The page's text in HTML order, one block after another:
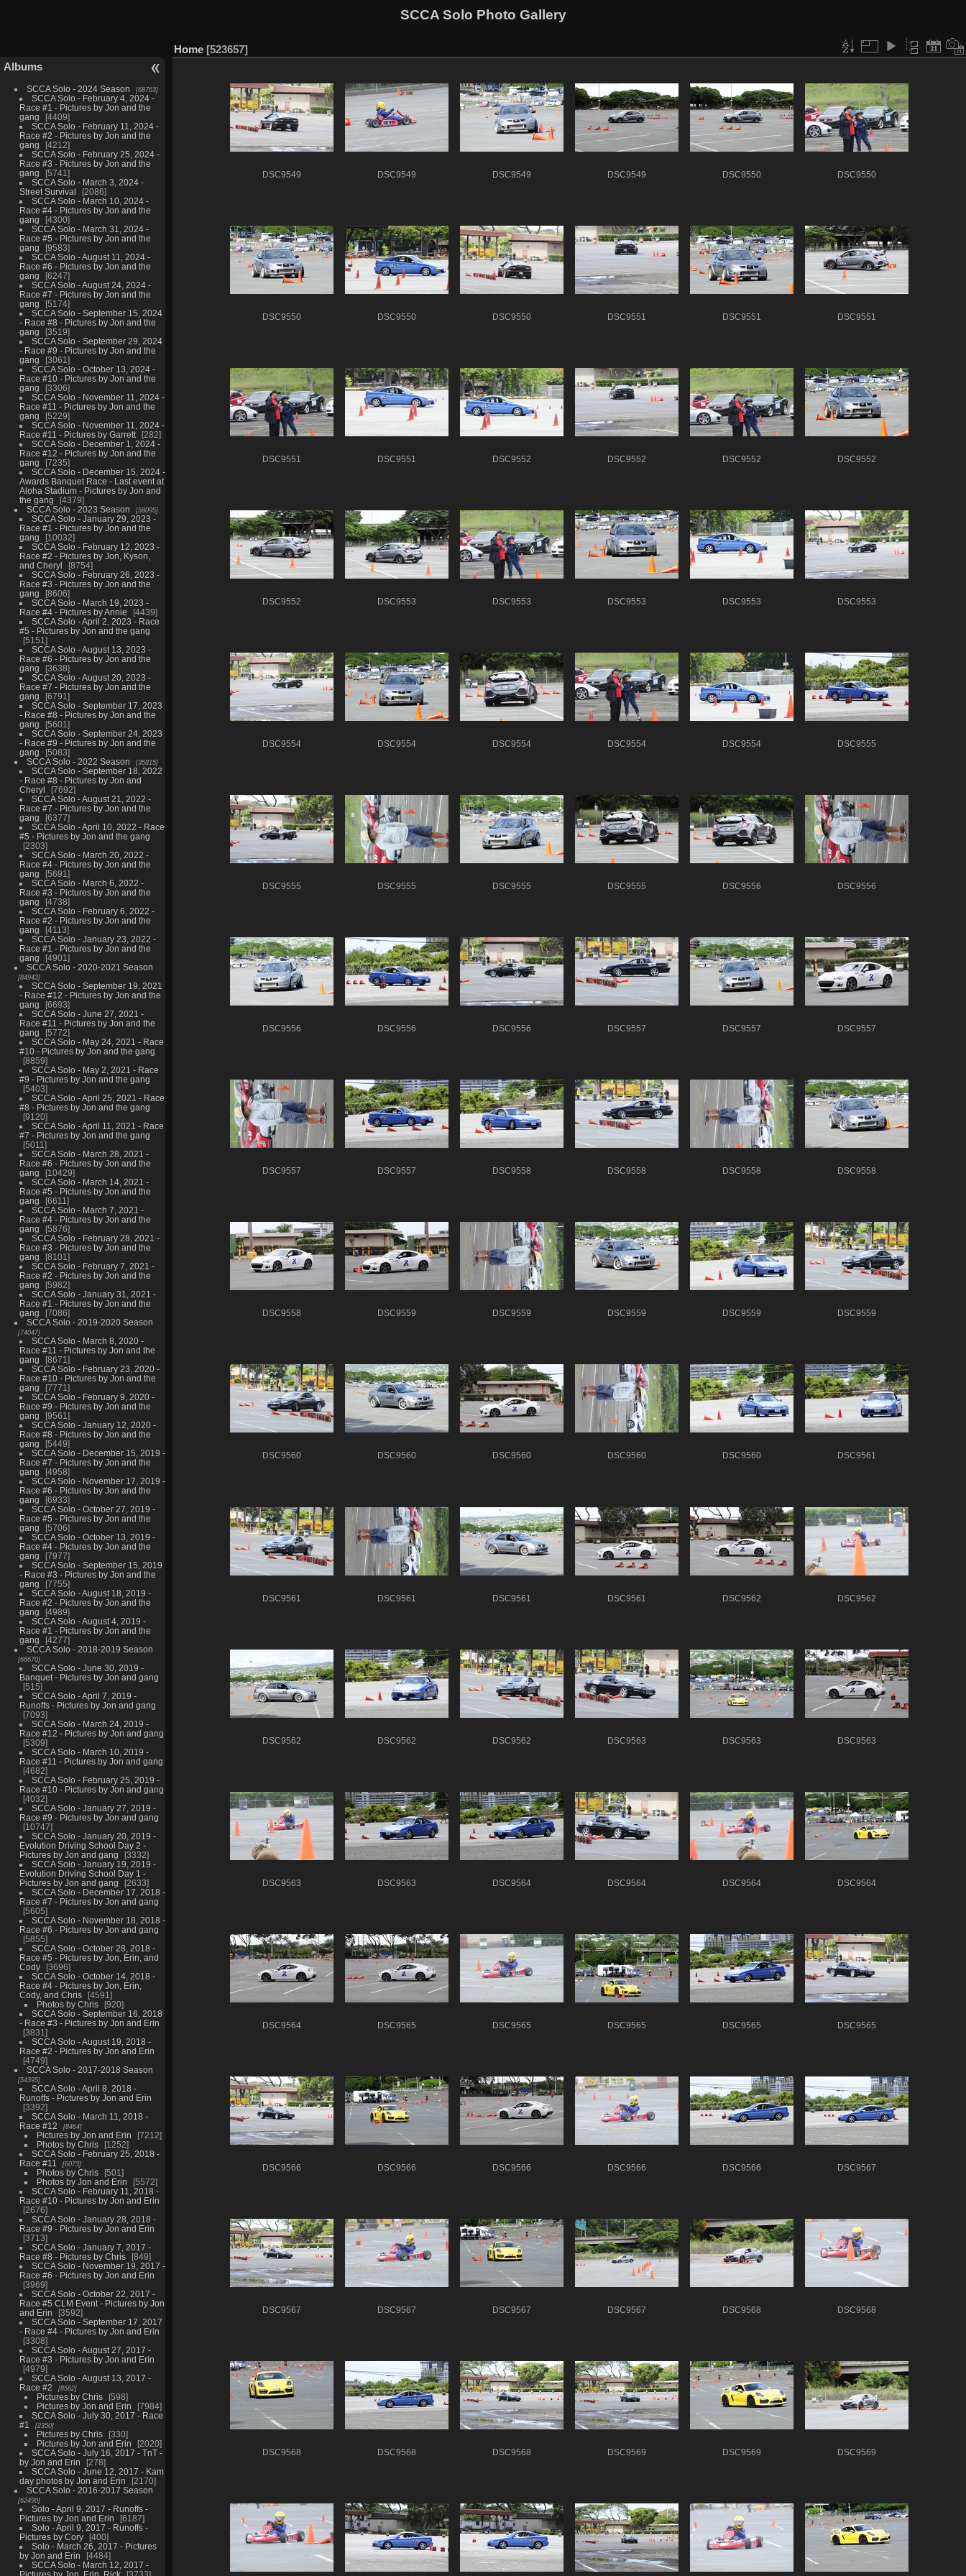
SCCA Solo Photo Gallery
Albums
SCCA Solo - 2024 Season 68763
SCCA Solo - February 4, 2024 -
Race #1 - Pictures by Jon and the
gang
4409
SCCA Solo - February 11, 2024 -
Race #2 - Pictures by Jon and the
gang
4212
SCCA Solo - February 25, 2024 -
Race #3 - Pictures by Jon and the
gang
5741
SCCA Solo - March 3, 2024 -
Street Survival
2086
SCCA Solo - March 10, 2024 -
Race #4 - Pictures by Jon and the
gang
4300
SCCA Solo - March 31, 2024 -
Race #5 - Pictures by Jon and the
gang
9583
SCCA Solo - August 11, 2024 -
Race #6 - Pictures by Jon and the
gang
6247
SCCA Solo - August 24, 2024 -
Race #7 - Pictures by Jon and the
gang
5174
SCCA Solo - September 15, 2024
- Race #8 - Pictures by Jon and the
gang
3519
SCCA Solo - September 29, 2024
- Race #9 - Pictures by Jon and the
gang
3061
SCCA Solo - October 13, 2024 -
Race #10 - Pictures by Jon and the
gang
3306
SCCA Solo - November 11, 2024 -
Race #11 - Pictures by Jon and the
gang
5229
SCCA Solo - November 11, 2024 -
Race #11 - Pictures by Garrett
282
SCCA Solo - December 1, 2024 -
Race #12 - Pictures by Jon and the
gang
7235
SCCA Solo - December 15, 2024 -
Awards Banquet Race - Last event at
Aloha Stadium - Pictures by Jon and
the gang
4379
SCCA Solo - 2023 Season
58095
SCCA Solo - January 29, 2023 -
Race #1 - Pictures by Jon and the
gang
10032
SCCA Solo - February 12, 2023 -
Race #2 - Pictures by Jon, Kyson,
and Cheryl
8754
SCCA Solo - February 26, 2023 -
Race #3 - Pictures by Jon and the
gang
8606
SCCA Solo - March 19, 2023 -
Race #4 - Pictures by Annie
4439
SCCA Solo - April 2, 2023 - Race
#5 - Pictures by Jon and the gang
5151
SCCA Solo - August 13, 2023 -
Race #6 - Pictures by Jon and the
gang
3638
SCCA Solo - August 20, 2023 -
Race #7 - Pictures by Jon and the
gang
6791
SCCA Solo - September 17, 2023
- Race #8 - Pictures by Jon and the
gang
5601
SCCA Solo - September 24, 2023
- Race #9 - Pictures by Jon and the
gang
5083
SCCA Solo - 2022 Season
35815
SCCA Solo - September 18, 2022
- Race #8 - Pictures by Jon and
Cheryl
7692
SCCA Solo - August 21, 2022 -
Race #7 - Pictures by Jon and the
gang
6377
SCCA Solo - April 10, 2022 - Race
#5 - Pictures by Jon and the gang
2303
SCCA Solo - March 20, 2022 -
Race #4 - Pictures by Jon and the
gang
5691
SCCA Solo - March 6, 2022 -
Race #3 - Pictures by Jon and the
gang
4738
SCCA Solo - February 6, 2022 -
Race #2 - Pictures by Jon and the
gang
4113
SCCA Solo - January 23, 2022 -
Race #1 - Pictures by Jon and the
gang
4901
SCCA Solo - 2020-2021 Season
84943
SCCA Solo - September 19, 2021
- Race #12 - Pictures by Jon and the
gang
6693
SCCA Solo - June 27, 2021 -
Race #11 - Pictures by Jon and the
gang
5772
SCCA Solo - May 24, 2021 - Race
#10 - Pictures by Jon and the gang
8859
SCCA Solo - May 2, 2021 - Race
#9 - Pictures by Jon and the gang
5403
SCCA Solo - April 25, 2021 - Race
#8 - Pictures by Jon and the gang
9120
SCCA Solo - April 11, 2021 - Race
#7 - Pictures by Jon and the gang
5011
SCCA Solo - March 28, 2021 -
Race #6 - Pictures by Jon and the
gang
10429
SCCA Solo - March 14, 2021 -
Race #5 - Pictures by Jon and the
gang
6611
SCCA Solo - March 7, 2021 -
Race #4 - Pictures by Jon and the
gang
5876
SCCA Solo - February 28, 2021 -
Race #3 - Pictures by Jon and the
gang
8101
SCCA Solo - February 7, 2021 -
Race #2 - Pictures by Jon and the
gang
5982
SCCA Solo - January 31, 2021 -
Race #1 - Pictures by Jon and the
gang
7086
SCCA Solo - 2019-2020 Season
74047
SCCA Solo - March 8, 2020 -
Race #11 - Pictures by Jon and the
gang
8671
SCCA Solo - February 23, 2020 -
Race #10 - Pictures by Jon and the
gang
7771
SCCA Solo - February 9, 2020 -
Race #9 - Pictures by Jon and the
gang
9561
SCCA Solo - January 12, 2020 -
Race #8 - Pictures by Jon and the
gang
5449
SCCA Solo - December 15, 2019 -
Race #7 - Pictures by Jon and the
gang
4958
SCCA Solo - November 17, 2019 -
Race #6 - Pictures by Jon and the
gang
6933
SCCA Solo - October 27, 2019 -
Race #5 - Pictures by Jon and the
gang
5706
SCCA Solo - October 13, 2019 -
Race #4 - Pictures by Jon and the
gang
7977
SCCA Solo - September 15, 2019
- Race #3 - Pictures by Jon and the
gang
7755
SCCA Solo - August 18, 2019 -
Race #2 - Pictures by Jon and the
gang
4989
SCCA Solo - August 4, 2019 -
Race #1 - Pictures by Jon and the
gang
4277
SCCA Solo - 2018-2019 Season
66670
SCCA Solo - June 30, 2019 -
Banquet - Pictures by Jon and gang
515
SCCA Solo - April 7, 2019 -
Runoffs - Pictures by Jon and gang
7093
SCCA Solo - March 24, 2019 -
Race #12 - Pictures by Jon and gang
5309
SCCA Solo - March 10, 2019 -
Race #11 - Pictures by Jon and gang
4682
SCCA Solo - February 25, 2019 -
Race #10 - Pictures by Jon and gang
4032
SCCA Solo - January 27, 2019 -
Race #9 - Pictures by Jon and gang
10747
SCCA Solo - January 20, 2019 -
Evolution Driving School Day 2 -
Pictures by Jon and gang
3332
SCCA Solo - January 19, 2019 -
Evolution Driving School Day 1 -
Pictures by Jon and gang
2633
SCCA Solo - December 17, 2018 -
Race #7 - Pictures by Jon and gang
5605
SCCA Solo - November 18, 2018 -
Race #6 - Pictures by Jon and gang
5855
SCCA Solo - October 28, 2018 -
Race #5 - Pictures by Jon, Erin, and
Cody
3696
SCCA Solo - October 14, 2018 -
Race #4 - Pictures by Jon, Erin,
Cody, and Chris
4591
Photos by Chris
920
SCCA Solo - September 16, 2018
- Race #3 - Pictures by Jon and Erin
3831
SCCA Solo - August 19, 2018 -
Race #2 - Pictures by Jon and Erin
4749
SCCA Solo - 2017-2018 Season
54395
SCCA Solo - April 8, 2018 -
Runoffs - Pictures by Jon and Erin
3392
SCCA Solo - March 11, 2018 -
Race #12
8464
Pictures by Jon and Erin
7212
Photos by Chris
1252
SCCA Solo - February 25, 2018 -
Race #11
6073
Photos by Chris
501
Photos by Jon and Erin
5572
SCCA Solo - February 11, 2018 -
Race #10 - Pictures by Jon and Erin
2676
SCCA Solo - January 28, 2018 -
Race #9 - Pictures by Jon and Erin
3713
SCCA Solo - January 7, 2017 -
Race #8 - Pictures by Chris
849
SCCA Solo - November 19, 2017 -
Race #6 - Pictures by Jon and Erin
3969
SCCA Solo - October 22, 2017 -
Race #5 CLM Event - Pictures by Jon
and Erin
3592
SCCA Solo - September 17, 2017
- Race #4 - Pictures by Jon and Erin
3308
SCCA Solo - August 27, 2017 -
Race #3 - Pictures by Jon and Erin
4979
SCCA Solo - August 13, 2017 -
Race #2
8582
Pictures by Chris
598
Pictures by Jon and Erin
7984
SCCA Solo - July 30, 2017 - Race
#1
2350
Pictures by Chris
330
Pictures by Jon and Erin
2020
SCCA Solo - July 16, 2017 - TnT -
by Jon and Erin
278
SCCA Solo - June 12, 2017 - Kam
day photos by Jon and Erin
2170
SCCA Solo - 2016-2017 Season
62490
Solo - April 9, 2017 - Runoffs -
Pictures by Jon and Erin
6187
Solo - April 9, 2017 - Runoffs -
Pictures by Cory
400
Solo - March 26, 2017 - Pictures
by Jon and Erin
4484
SCCA Solo - March 12, 2017 -
Pictures by Jon, Erin, Rick
3733
Home 523657
DSC9549 DSC9549 DSC9549 DSC9549 DSC9550 DSC9550
DSC9550 DSC9550 DSC9550 DSC9551 DSC9551 DSC9551
DSC9551 DSC9551 DSC9552 DSC9552 DSC9552 DSC9552
DSC9552 DSC9553 DSC9553 DSC9553 DSC9553 DSC9553
DSC9554 DSC9554 DSC9554 DSC9554 DSC9554 DSC9555
DSC9555 DSC9555 DSC9555 DSC9555 DSC9556 DSC9556
DSC9556 DSC9556 DSC9556 DSC9557 DSC9557 DSC9557
DSC9557 DSC9557 DSC9558 DSC9558 DSC9558 DSC9558
DSC9558 DSC9559 DSC9559 DSC9559 DSC9559 DSC9559
DSC9560 DSC9560 DSC9560 DSC9560 DSC9560 DSC9561
DSC9561 DSC9561 DSC9561 DSC9561 DSC9562 DSC9562
DSC9562 DSC9562 DSC9562 DSC9563 DSC9563 DSC9563
DSC9563 DSC9563 DSC9564 DSC9564 DSC9564 DSC9564
DSC9564 DSC9565 DSC9565 DSC9565 DSC9565 DSC9565
DSC9566 DSC9566 DSC9566 DSC9566 DSC9566 DSC9567
DSC9567 DSC9567 DSC9567 DSC9567 DSC9568 DSC9568
DSC9568 DSC9568 DSC9568 DSC9569 DSC9569 DSC9569